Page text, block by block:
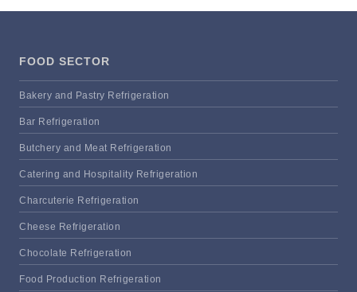
FOOD SECTOR
Bakery and Pastry Refrigeration
Bar Refrigeration
Butchery and Meat Refrigeration
Catering and Hospitality Refrigeration
Charcuterie Refrigeration
Cheese Refrigeration
Chocolate Refrigeration
Food Production Refrigeration